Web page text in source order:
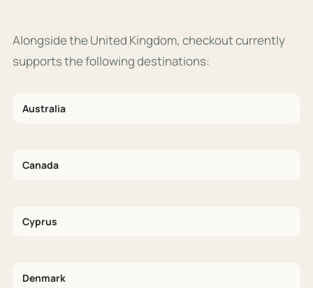
Alongside the United Kingdom, checkout currently
supports the following destinations:
Australia
Canada
Cyprus
Denmark